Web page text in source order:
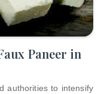
Paneer in
authorities to intensify